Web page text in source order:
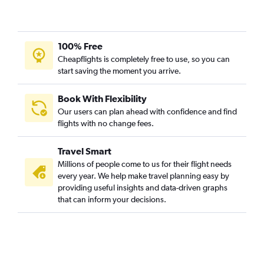
100% Free
Cheapflights is completely free to use, so you can
start saving the moment you arrive.
Book With Flexibility
Our users can plan ahead with confidence and find
flights with no change fees.
Travel Smart
Millions of people come to us for their flight needs
every year. We help make travel planning easy by
providing useful insights and data-driven graphs
that can inform your decisions.